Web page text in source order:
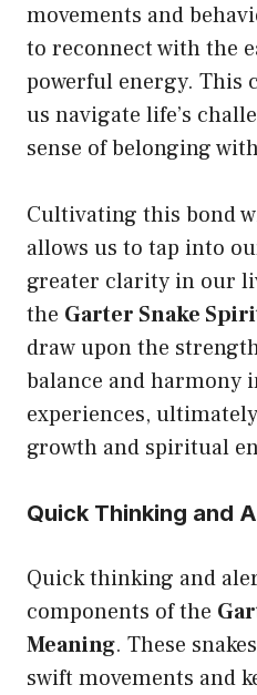
movements and
to reconnect with the
powerful energy. This
us navigate life’s
sense of belonging
Cultivating this bond
allows us to tap into
greater clarity in our
the Garter Snake
draw upon the
balance and harmony
experiences,
growth and spiritual
Quick Thinking and
Quick thinking and
components of the
Meaning. These
swift movements and